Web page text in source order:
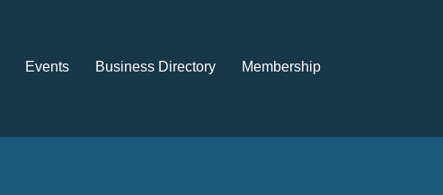
Events Business Directory Membership